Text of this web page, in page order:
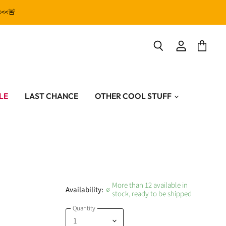
LAST CHANCE OTHER COOL STUFF
Availability:
More than 12 available in
stock, ready to be shipped
Quantity